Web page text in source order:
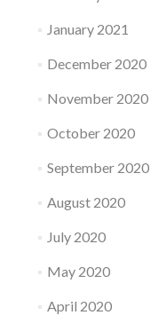
January 2021
December 2020
November 2020
October 2020
September 2020
August 2020
July 2020
May 2020
April 2020